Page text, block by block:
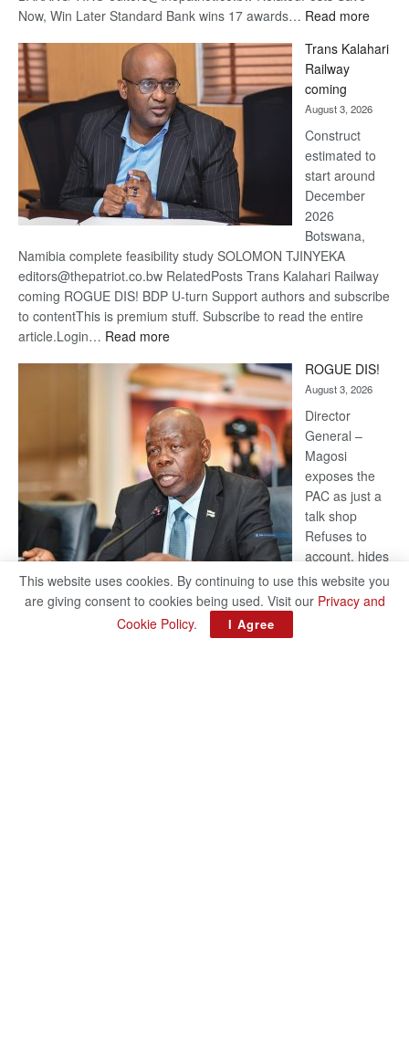
Now, Win Later Standard Bank wins 17 awards… Read more:
Beers
Trans Kalahari
Railway
coming
August 3, 2026
Construct
estimated to
start around
December
2026
Botswana,
Namibia complete feasibility study SOLOMON TJINYEKA
editors@thepatriot.co.bw RelatedPosts Trans Kalahari Railway
coming ROGUE DIS! BDP U-turn Support authors and subscribe
to contentThis is premium stuff. Subscribe to read the entire
article.Login… Read more:
Kalahari
Railway
coming
ROGUE DIS!
August 3, 2026
Director
General –
Magosi
exposes the
PAC as just a
talk shop
Refuses to
account, hides
behind
national
classified ‘(He is) holding UDC government by the scrotum’-
This website uses cookies. By continuing to use this website you
are giving consent to cookies being used. Visit our Privacy and
Cookie Policy. I Agree